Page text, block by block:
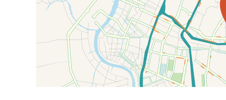
Location on map